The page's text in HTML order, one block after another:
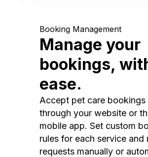
Booking Management
Manage your
bookings,
ease.
Accept pet care bookings
through your website or
mobile app. Set custom
rules for each service and
requests manually or